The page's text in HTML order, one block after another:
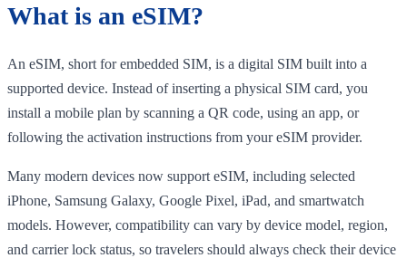
What is an eSIM?
An eSIM, short for embedded SIM, is a digital SIM built into a
supported device. Instead of inserting a physical SIM card, you
install a mobile plan by scanning a QR code, using an app, or
following the activation instructions from your eSIM provider.
Many modern devices now support eSIM, including selected
iPhone, Samsung Galaxy, Google Pixel, iPad, and smartwatch
models. However, compatibility can vary by device model, region,
and carrier lock status, so travelers should always check their device